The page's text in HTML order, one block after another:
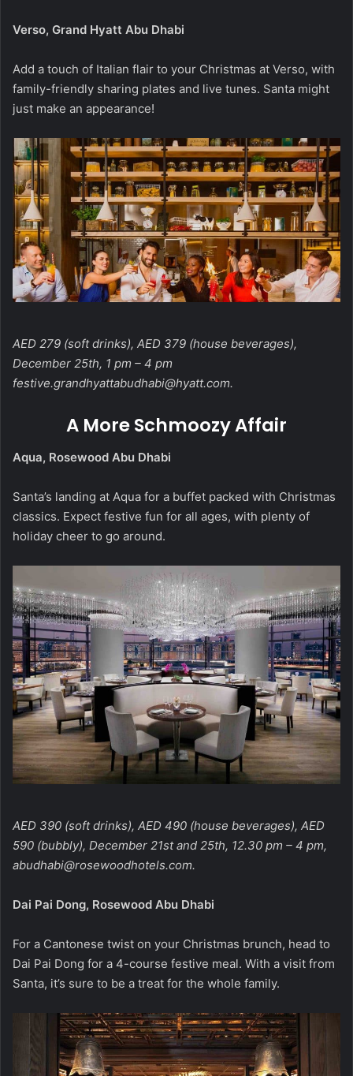
Verso, Grand Hyatt Abu Dhabi
Add a touch of Italian flair to your Christmas at Verso, with
family-friendly sharing plates and live tunes. Santa might
just make an appearance!
AED 279 (soft drinks), AED 379 (house beverages),
December 25th, 1 pm – 4 pm
festive.grandhyattabudhabi@hyatt.com.
A More Schmoozy Affair
Aqua, Rosewood Abu Dhabi
Santa’s landing at Aqua for a buffet packed with Christmas
classics. Expect festive fun for all ages, with plenty of
holiday cheer to go around.
AED 390 (soft drinks), AED 490 (house beverages), AED
590 (bubbly), December 21st and 25th, 12.30 pm – 4 pm,
abudhabi@rosewoodhotels.com.
Dai Pai Dong, Rosewood Abu Dhabi
For a Cantonese twist on your Christmas brunch, head to
Dai Pai Dong for a 4-course festive meal. With a visit from
Santa, it’s sure to be a treat for the whole family.